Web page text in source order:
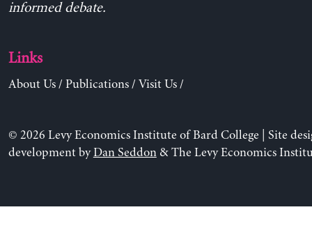
informed debate.
Links
About Us/ Publications/ Visit Us/
© 2026 Levy Economics Institute of Bard College | Site
development byDan Seddon& The Levy Economics